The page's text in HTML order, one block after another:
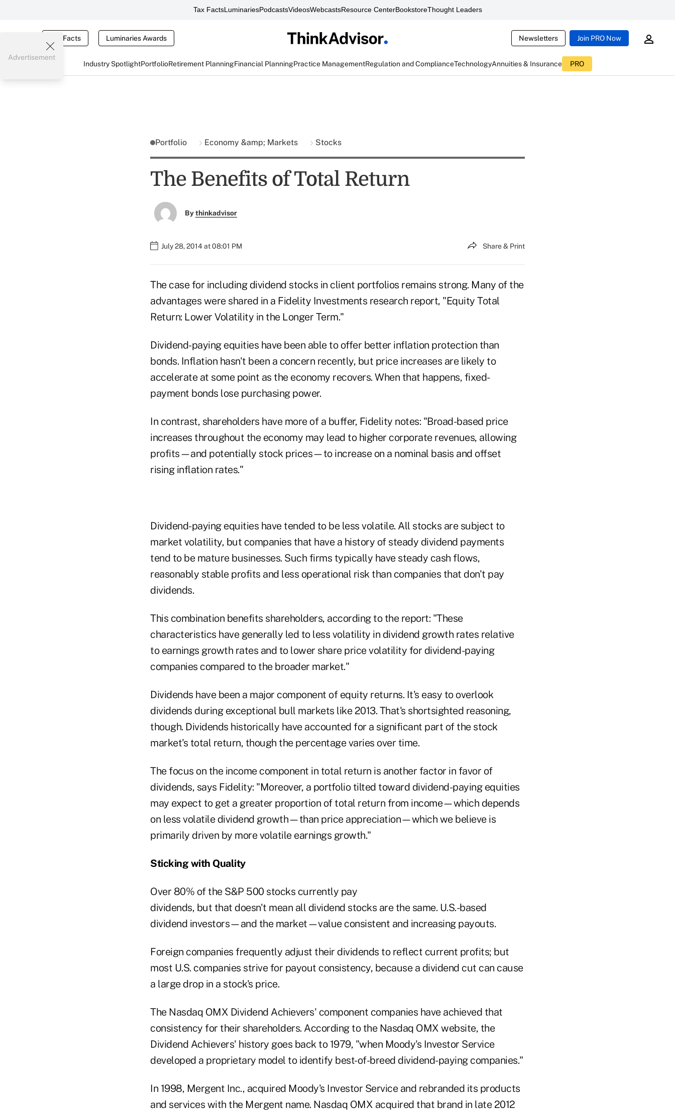
Tax FactsLuminariesPodcastsVideosWebcastsResource CenterBookstoreThought Leaders
Tax Facts Luminaries Awards Newsletters Join PRO Now
Industry SpotlightPortfolioRetirement PlanningFinancial PlanningPractice ManagementRegulation and ComplianceTechnologyAnnuities & Insurance PRO
Advertisement
Portfolio Economy &amp; Markets Stocks
The Benefits of Total Return
Bythinkadvisor
July 28, 2014 at 08:01 PM Share & Print
The case for including dividend stocks in client portfolios remains strong. Many of the
advantages were shared in a Fidelity Investments research report, "Equity Total
Return: Lower Volatility in the Longer Term."
Dividend-paying equities have been able to offer better inflation protection than
bonds. Inflation hasn't been a concern recently, but price increases are likely to
accelerate at some point as the economy recovers. When that happens, fixed-
payment bonds lose purchasing power.
In contrast, shareholders have more of a buffer, Fidelity notes: "Broad-based price
increases throughout the economy may lead to higher corporate revenues, allowing
profits—and potentially stock prices—to increase on a nominal basis and offset
rising inflation rates."
Dividend-paying equities have tended to be less volatile. All stocks are subject to
market volatility, but companies that have a history of steady dividend payments
tend to be mature businesses. Such firms typically have steady cash flows,
reasonably stable profits and less operational risk than companies that don't pay
dividends.
This combination benefits shareholders, according to the report: "These
characteristics have generally led to less volatility in dividend growth rates relative
to earnings growth rates and to lower share price volatility for dividend-paying
companies compared to the broader market."
Dividends have been a major component of equity returns. It's easy to overlook
dividends during exceptional bull markets like 2013. That's shortsighted reasoning,
though. Dividends historically have accounted for a significant part of the stock
market's total return, though the percentage varies over time.
The focus on the income component in total return is another factor in favor of
dividends, says Fidelity: "Moreover, a portfolio tilted toward dividend-paying equities
may expect to get a greater proportion of total return from income—which depends
on less volatile dividend growth—than price appreciation—which we believe is
primarily driven by more volatile earnings growth."
Sticking with Quality
Over 80% of the S&P 500 stocks currently pay
dividends, but that doesn't mean all dividend stocks are the same. U.S.-based
dividend investors—and the market—value consistent and increasing payouts.
Foreign companies frequently adjust their dividends to reflect current profits; but
most U.S. companies strive for payout consistency, because a dividend cut can cause
a large drop in a stock's price.
The Nasdaq OMX Dividend Achievers' component companies have achieved that
consistency for their shareholders. According to the Nasdaq OMX website, the
Dividend Achievers' history goes back to 1979, "when Moody's Investor Service
developed a proprietary model to identify best-of-breed dividend-paying companies."
In 1998, Mergent Inc., acquired Moody's Investor Service and rebranded its products
and services with the Mergent name. Nasdaq OMX acquired that brand in late 2012